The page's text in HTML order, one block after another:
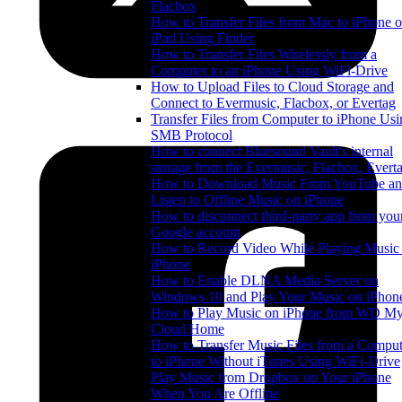
Flacbox
How to Transfer Files from Mac to iPhone
iPad Using Finder
How to Transfer Files Wirelessly from a
Computer to an iPhone Using WiFi-Drive
How to Upload Files to Cloud Storage and
Connect to Evermusic, Flacbox, or Evertag
Transfer Files from Computer to iPhone
SMB Protocol
How to connect Bluesound Vault's internal
storage from the Evermusic, Flacbox,
How to Download Music From YouTube
Listen to Offline Music on iPhone
How to disconnect third-party app from
Google account
How to Record Video While Playing Music
iPhone
How to Enable DLNA Media Server on
Windows 10 and Play Your Music on
How to Play Music on iPhone from WD
Cloud Home
How to Transfer Music Files from a
to iPhone Without iTunes Using WiFi-Drive
Play Music from Dropbox on Your iPhone
When You Are Offline